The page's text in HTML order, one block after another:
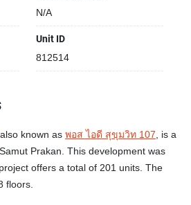
N/A
Unit ID
812514
known as พอส ไอดี สุขุมวิท 107, is a
Prakan. This development was
offers a total of 201 units. The
floors.